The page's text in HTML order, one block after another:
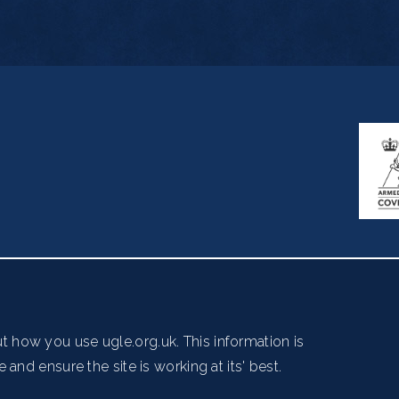
WC2B 5AZ
how you use ugle.org.uk. This information is
ensure the site is working at its' best.